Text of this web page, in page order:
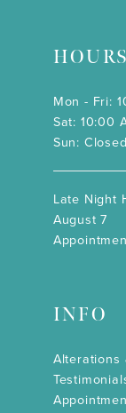
HOURS
Mon - Fri:
Sat: 10:00
Sun: Closed
Late Night
August 7
INFO
Alterations